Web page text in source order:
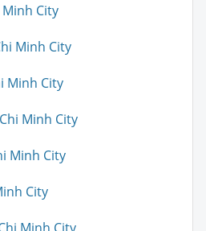
City
Minh City
Minh City
Minh City
Minh City
City